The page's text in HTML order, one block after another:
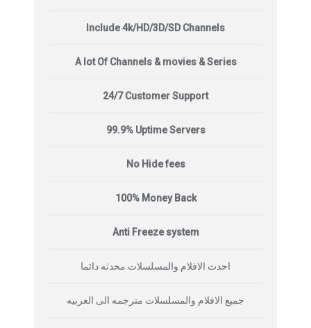
Include 4k/HD/3D/SD Channels
A lot Of Channels & movies & Series
24/7 Customer Support
99.9% Uptime Servers
No Hide fees
100% Money Back
Anti Freeze system
احدث الافلام والمسلسلات محدثه دائما
جميع الافلام والمسلسلات مترجمه الى العربيه